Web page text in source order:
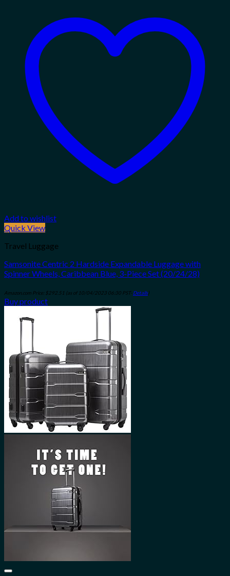
Add to wishlist
Quick View
Travel Luggage
Samsonite Centric 2 Hardside Expandable Luggage with
Spinner Wheels, Caribbean Blue, 3-Piece Set (20/24/28)
Amazon.com Price: $292.51 (as of 10/04/2023 06:30 PST- Details)
Buy product